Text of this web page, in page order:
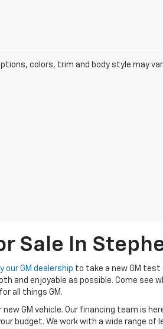
colors, trim and body style may
Sale In
our GM dealership to take a new GM
and enjoyable as possible. Come see
for all things GM.
GM vehicle. Our financing team is
budget. We work with a wide range